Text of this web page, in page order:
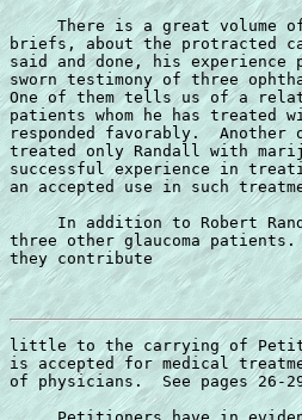
There is a great volume
briefs, about the protracted
said and done, his
sworn testimony of three
One of them tells us of a
patients whom he has treated
responded favorably.
treated only Randall with
successful experience in
an accepted use in such
In addition to Robert
three other glaucoma
they contribute
little to the carrying of
is accepted for medical
of physicians.  See pages 26-